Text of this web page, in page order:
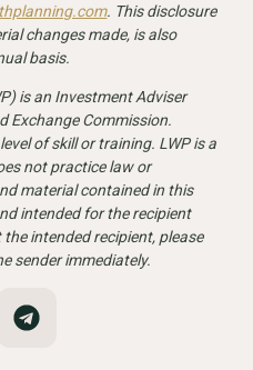
. This disclosure
changes made, is also
basis.
is an Investment Adviser
Exchange Commission.
of skill or training. LWP is a
not practice law or
material contained in this
intended for the recipient
intended recipient, please
sender immediately.